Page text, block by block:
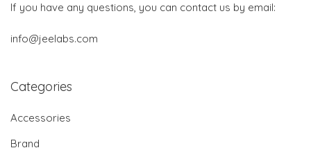
If you have any questions, you can contact us by email:
info@jeelabs.com
Categories
Accessories
Brand